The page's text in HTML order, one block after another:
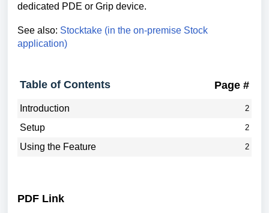
dedicated PDE or Grip device.
See also: Stocktake (in the on-premise Stock
application)
Table of Contents Page #
Introduction 2
Setup 2
Using the Feature 2
PDF Link